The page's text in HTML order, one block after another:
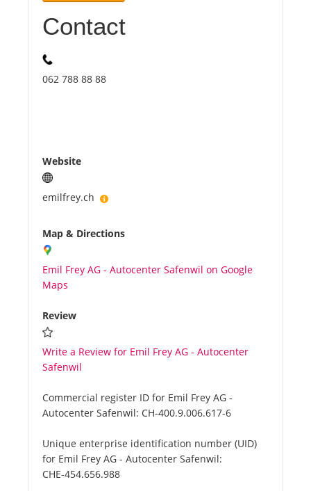
Plans
Contact
062 788 88 88
Website
emilfrey.ch
Map & Directions
Emil Frey AG - Autocenter Safenwil on Google
Maps
Review
Write a Review for Emil Frey AG - Autocenter
Safenwil
Commercial register ID for Emil Frey AG -
Autocenter Safenwil: CH-400.9.006.617-6
Unique enterprise identification number (UID)
for Emil Frey AG - Autocenter Safenwil:
CHE-454.656.988